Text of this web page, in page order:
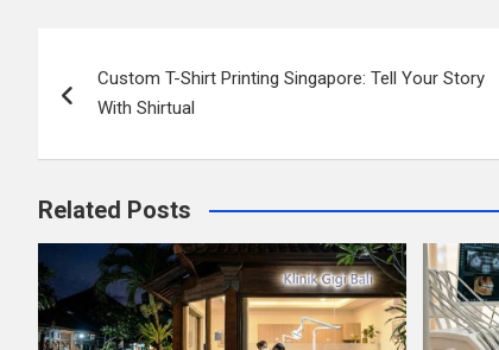
navigation
Custom T-Shirt Printing Singapore: Tell Your Story
With Shirtual
Related Posts